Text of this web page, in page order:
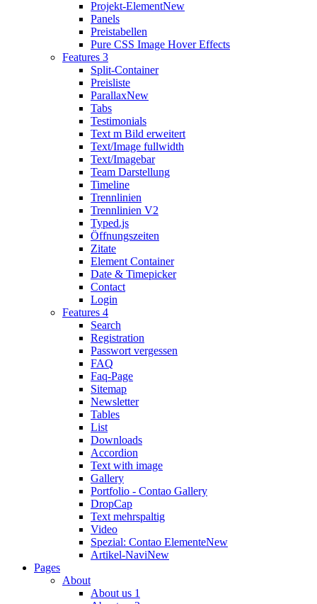
Projekt-ElementNew
Panels
Preistabellen
Pure CSS Image Hover Effects
Features 3
Split-Container
Preisliste
ParallaxNew
Tabs
Testimonials
Text m Bild erweitert
Text/Image fullwidth
Text/Imagebar
Team Darstellung
Timeline
Trennlinien
Trennlinien V2
Typed.js
Öffnungszeiten
Zitate
Element Container
Date & Timepicker
Contact
Login
Features 4
Search
Registration
Passwort vergessen
FAQ
Faq-Page
Sitemap
Newsletter
Tables
List
Downloads
Accordion
Text with image
Gallery
Portfolio - Contao Gallery
DropCap
Text mehrspaltig
Video
Spezial: Contao ElementeNew
Artikel-NaviNew
Pages
About
About us 1